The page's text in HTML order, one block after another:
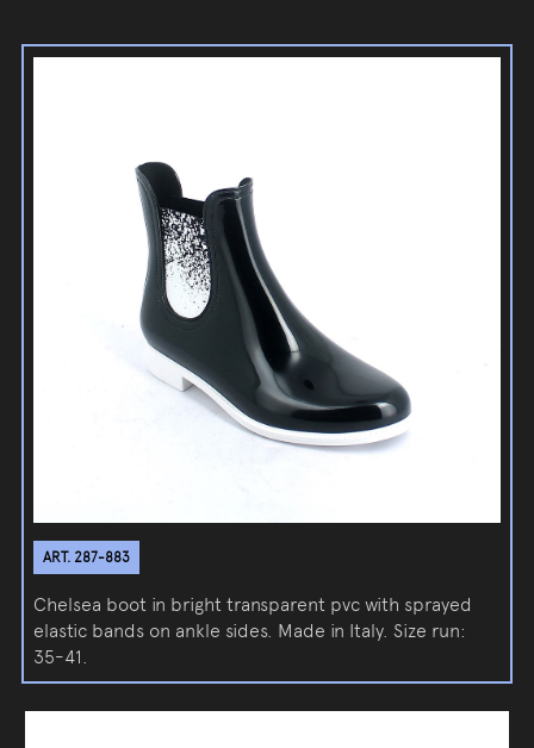
ART. 287-883
Chelsea boot in bright transparent pvc with sprayed
elastic bands on ankle sides. Made in Italy. Size run:
35-41.